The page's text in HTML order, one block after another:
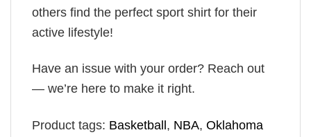
others find the perfect sport shirt for their
active lifestyle!
Have an issue with your order? Reach out
— we’re here to make it right.
Product tags: Basketball, NBA, Oklahoma